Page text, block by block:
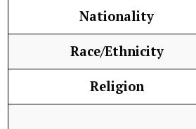
Nationality
Race/Ethnicity
Religion